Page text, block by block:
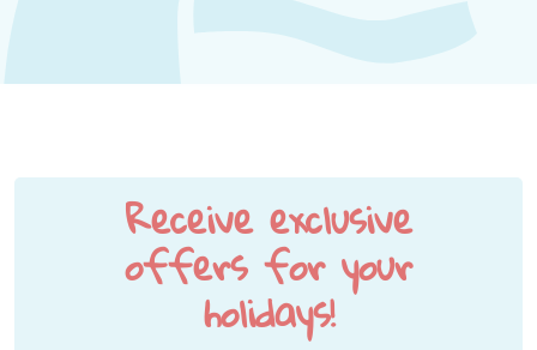
Receive exclusive
offers for your
holidays!